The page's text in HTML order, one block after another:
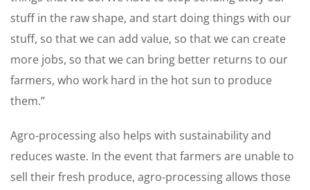
stuff in the raw shape, and start doing things with our
stuff, so that we can add value, so that we can create
more jobs, so that we can bring better returns to our
farmers, who work hard in the hot sun to produce
them.”
Agro-processing also helps with sustainability and
reduces waste. In the event that farmers are unable to
sell their fresh produce, agro-processing allows those